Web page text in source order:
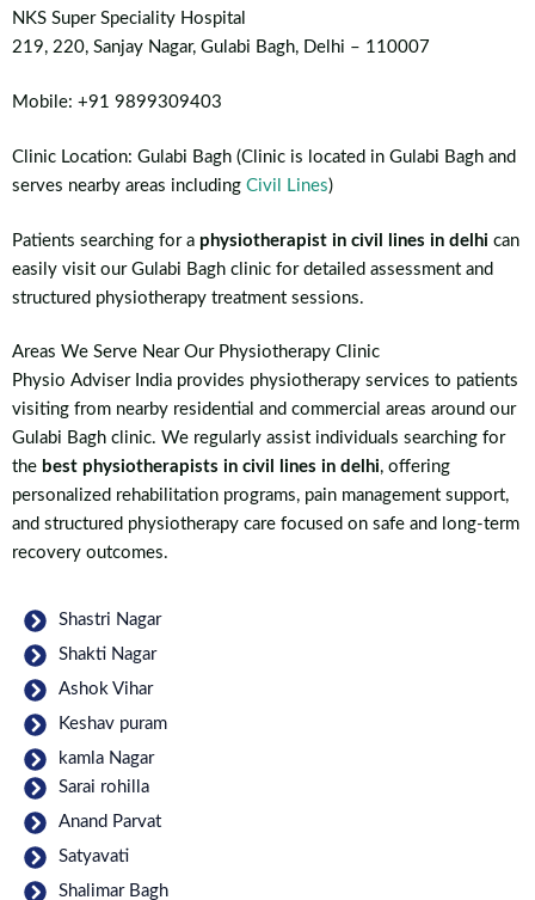
NKS Super Speciality Hospital
219, 220, Sanjay Nagar, Gulabi Bagh, Delhi – 110007
Mobile: +91 9899309403
Clinic Location: Gulabi Bagh (Clinic is located in Gulabi Bagh and
serves nearby areas including Civil Lines)
Patients searching for a physiotherapist in civil lines in delhi can
easily visit our Gulabi Bagh clinic for detailed assessment and
structured physiotherapy treatment sessions.
Areas We Serve Near Our Physiotherapy Clinic
Physio Adviser India provides physiotherapy services to patients
visiting from nearby residential and commercial areas around our
Gulabi Bagh clinic. We regularly assist individuals searching for
the best physiotherapists in civil lines in delhi, offering
personalized rehabilitation programs, pain management support,
and structured physiotherapy care focused on safe and long-term
recovery outcomes.
Shastri Nagar
Shakti Nagar
Ashok Vihar
Keshav puram
kamla Nagar
Sarai rohilla
Anand Parvat
Satyavati
Shalimar Bagh